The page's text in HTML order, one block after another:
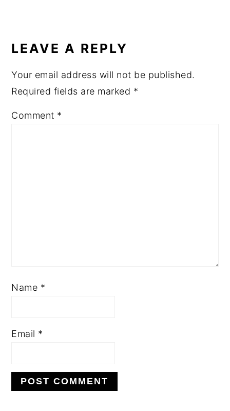
LEAVE A REPLY
Your email address will not be published.
Required fields are marked *
Comment *
Name *
Email *